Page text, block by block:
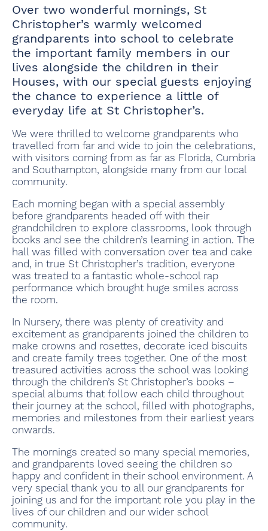
Over two wonderful mornings, St
Christopher’s warmly welcomed
grandparents into school to celebrate
the important family members in our
lives alongside the children in their
Houses, with our special guests enjoying
the chance to experience a little of
everyday life at St Christopher’s.
We were thrilled to welcome grandparents who
travelled from far and wide to join the celebrations,
with visitors coming from as far as Florida, Cumbria
and Southampton, alongside many from our local
community.
Each morning began with a special assembly
before grandparents headed off with their
grandchildren to explore classrooms, look through
books and see the children’s learning in action. The
hall was filled with conversation over tea and cake
and, in true St Christopher’s tradition, everyone
was treated to a fantastic whole-school rap
performance which brought huge smiles across
the room.
In Nursery, there was plenty of creativity and
excitement as grandparents joined the children to
make crowns and rosettes, decorate iced biscuits
and create family trees together. One of the most
treasured activities across the school was looking
through the children’s St Christopher’s books –
special albums that follow each child throughout
their journey at the school, filled with photographs,
memories and milestones from their earliest years
onwards.
The mornings created so many special memories,
and grandparents loved seeing the children so
happy and confident in their school environment. A
very special thank you to all our grandparents for
joining us and for the important role you play in the
lives of our children and our wider school
community.